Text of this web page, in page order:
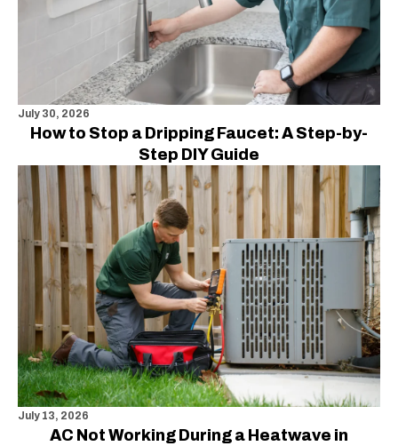
July 30, 2026
How to Stop a Dripping Faucet: A Step-by-
Step DIY Guide
July 13, 2026
AC Not Working During a Heatwave in